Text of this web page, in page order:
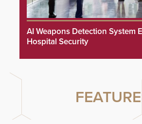
AI Weapons Detection System
Hospital Security